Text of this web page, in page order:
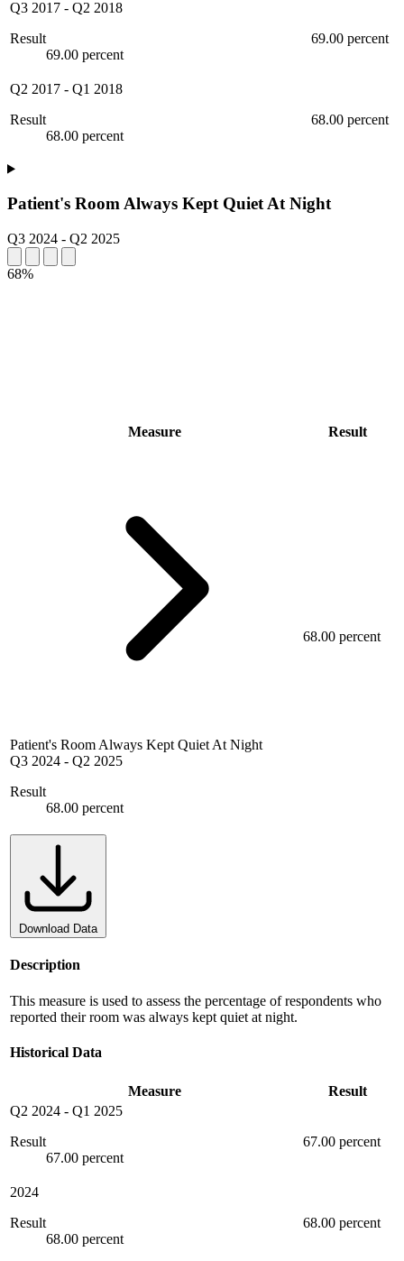
Q3 2017 - Q2 2018
Result
69.00 percent
69.00 percent
Q2 2017 - Q1 2018
Result
68.00 percent
68.00 percent
Patient's Room Always Kept Quiet At Night
Q3 2024 - Q2 2025
68%
Measure Result
Patient's Room Always Kept Quiet At Night
Q3 2024 - Q2 2025
Result
68.00 percent
68.00 percent
Download Data
Description
This measure is used to assess the percentage of respondents who
reported their room was always kept quiet at night.
Historical Data
Measure
Result
Q2 2024 - Q1 2025
Result
67.00 percent
67.00 percent
2024
Result
68.00 percent
68.00 percent